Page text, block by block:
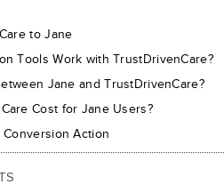
to Jane
Tools Work with TrustDrivenCare?
Jane and TrustDrivenCare?
Cost for Jane Users?
Action